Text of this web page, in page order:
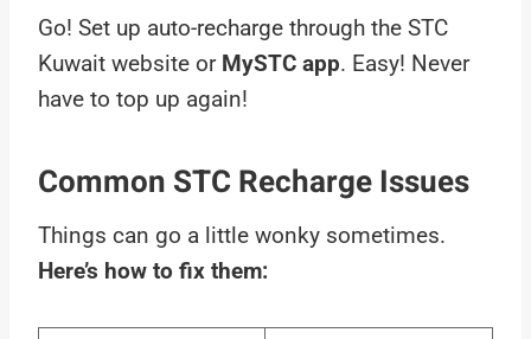
Go! Set up auto-recharge through the STC
Kuwait website or MySTC app. Easy! Never
have to top up again!
Common STC Recharge Issues
Things can go a little wonky sometimes.
Here’s how to fix them: